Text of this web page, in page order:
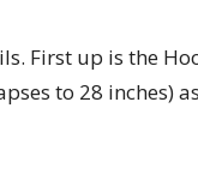
First up is the
to 28 inches)